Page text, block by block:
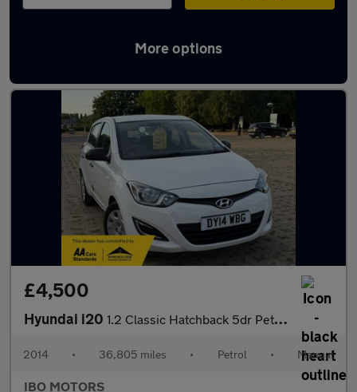
More options
Latest used Hyundai I20 in Swanley
£4,500
Hyundai i20 1.2 Classic Hatchback 5dr Petrol Manual Euro 5 (85 bhp)
2014 • 36,805 miles • Petrol • Manual
IBO MOTORS